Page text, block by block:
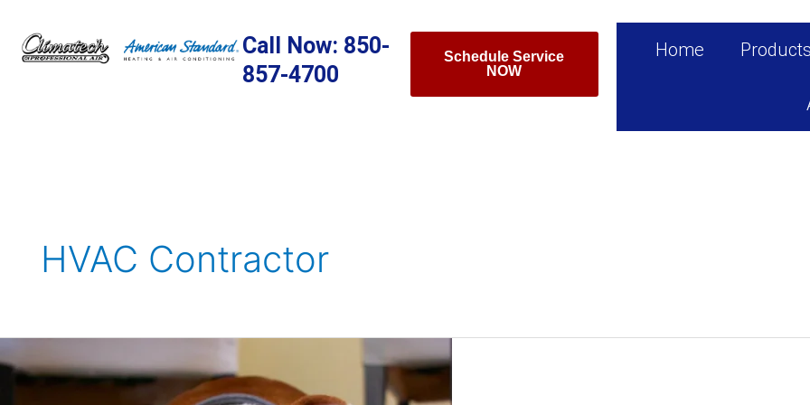
content
Call Now: 850-
857-4700
Schedule Service
NOW
Home Products
HVAC Contractor
A
Guide